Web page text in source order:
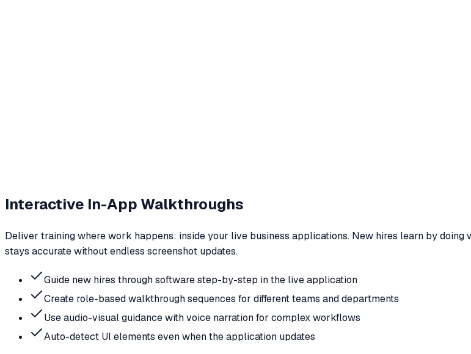
Interactive In-App Walkthroughs
Deliver training where work happens: inside your live business applications. New hires learn by
stays accurate without endless screenshot updates.
Guide new hires through software step-by-step in the live application
Create role-based walkthrough sequences for different teams and departments
Use audio-visual guidance with voice narration for complex workflows
Auto-detect UI elements even when the application updates